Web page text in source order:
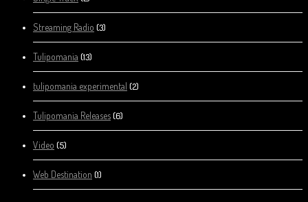
Streaming Radio (3)
Tulipomania (13)
tulipomania experimental (2)
Tulipomania Releases(6)
Video (5)
Web Destination (1)